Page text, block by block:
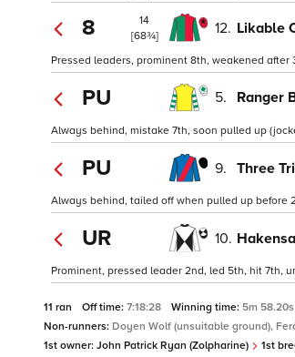
8
14
[68¾]
12. Likable
Pressed leaders, prominent 8th, weakened after
PU 5. Ranger
Always behind, mistake 7th, soon pulled up
PU 9. Three
Always behind, tailed off when pulled up before
UR 10.
Prominent, pressed leader 2nd, led 5th, hit 7th,
11 ran Off time: 7:18:28 Winning time: 5m
Non-runners: Doyen Wolf (unsuitable ground),
1st owner: John Patrick Ryan (Zolpharine) 1st